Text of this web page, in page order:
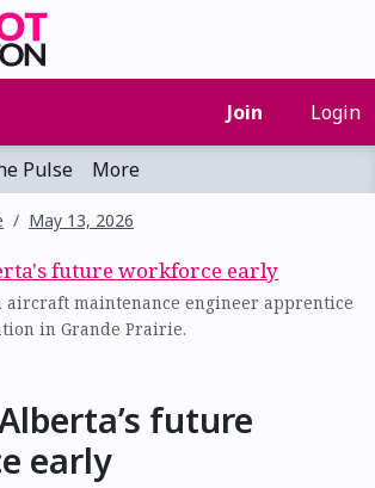
Join Login
Pulse More
May 13, 2026
aircraft maintenance engineer apprentice
in Grande Prairie.
future
early